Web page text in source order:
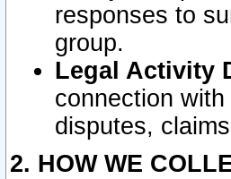
responses to
group.
Legal Activity
connection
disputes,
2. HOW WE